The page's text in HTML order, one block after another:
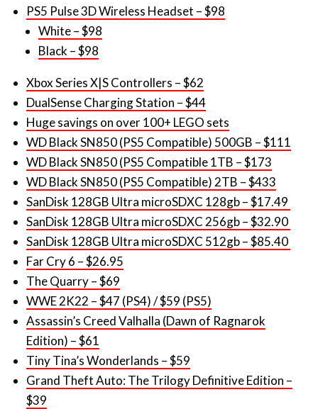
Black – $98
Xbox Series X|S Controllers – $62
DualSense Charging Station – $44
Huge savings on over 100+ LEGO sets
WD Black SN850 (PS5 Compatible) 500GB – $111
WD Black SN850 (PS5 Compatible 1TB – $173
WD Black SN850 (PS5 Compatible) 2TB – $433
SanDisk 128GB Ultra microSDXC 128gb – $17.49
SanDisk 128GB Ultra microSDXC 256gb – $32.90
SanDisk 128GB Ultra microSDXC 512gb – $85.40
Far Cry 6 – $26.95
The Quarry – $69
WWE 2K22 – $47 (PS4) /
Assassin’s Creed Valhalla (Dawn of Ragnarok
Edition) – $61
Tiny Tina’s Wonderlands – $59
Grand Theft Auto: The Trilogy Definitive Edition –
$39
Ghostwire Tokyo – $38
Marvel’s Guardians of the Galaxy – $36